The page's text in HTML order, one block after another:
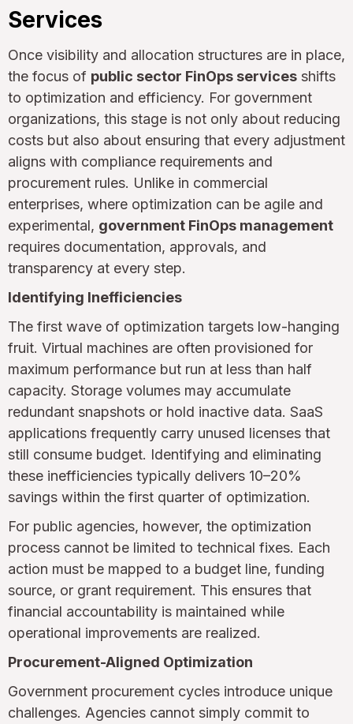
Services
Once visibility and allocation structures are in place,
the focus of public sector FinOps services shifts
to optimization and efficiency. For government
organizations, this stage is not only about reducing
costs but also about ensuring that every adjustment
aligns with compliance requirements and
procurement rules. Unlike in commercial
enterprises, where optimization can be agile and
experimental, government FinOps management
requires documentation, approvals, and
transparency at every step.
Identifying Inefficiencies
The first wave of optimization targets low-hanging
fruit. Virtual machines are often provisioned for
maximum performance but run at less than half
capacity. Storage volumes may accumulate
redundant snapshots or hold inactive data. SaaS
applications frequently carry unused licenses that
still consume budget. Identifying and eliminating
these inefficiencies typically delivers 10–20%
savings within the first quarter of optimization.
For public agencies, however, the optimization
process cannot be limited to technical fixes. Each
action must be mapped to a budget line, funding
source, or grant requirement. This ensures that
financial accountability is maintained while
operational improvements are realized.
Procurement-Aligned Optimization
Government procurement cycles introduce unique
challenges. Agencies cannot simply commit to